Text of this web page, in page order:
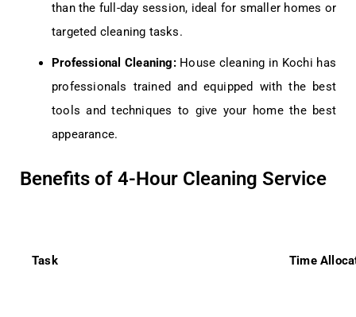
than the full-day session, ideal for smaller homes or
targeted cleaning tasks.
Professional Cleaning:House cleaning in Kochi has
professionals trained and equipped with the best
tools and techniques to give your home the best
appearance.
Benefits of 4-Hour Cleaning Service
Task Time